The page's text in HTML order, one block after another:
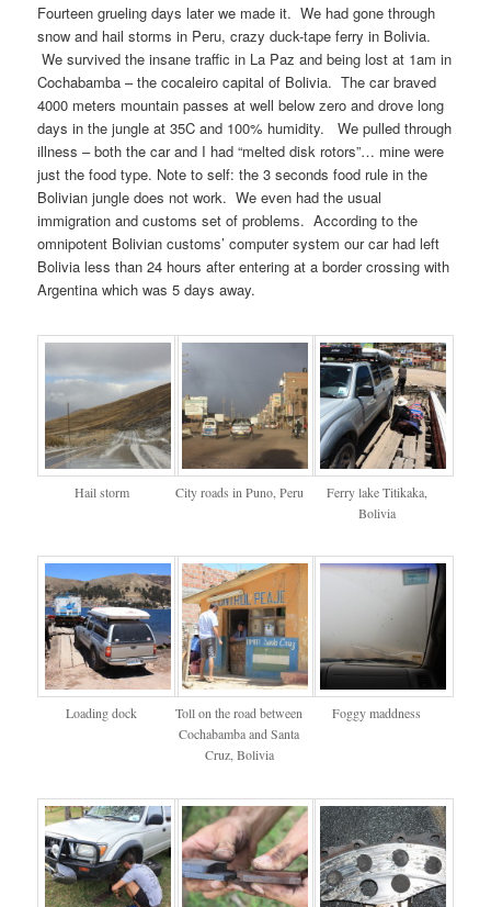
Fourteen grueling days later we made it. We had gone through
snow and hail storms in Peru, crazy duck-tape ferry in Bolivia.
We survived the insane traffic in La Paz and being lost at 1am in
Cochabamba – the cocaleiro capital of Bolivia. The car braved
4000 meters mountain passes at well below zero and drove long
days in the jungle at 35C and 100% humidity. We pulled through
illness – both the car and I had “melted disk rotors”… mine were
just the food type. Note to self: the 3 seconds food rule in the
Bolivian jungle does not work. We even had the usual
immigration and customs set of problems. According to the
omnipotent Bolivian customs’ computer system our car had left
Bolivia less than 24 hours after entering at a border crossing with
Argentina which was 5 days away.
Hail storm City roads in Puno, Peru
Ferry lake Titikaka,
Bolivia
Loading dock
Toll on the road between
Cochabamba and Santa
Cruz, Bolivia
Foggy maddness